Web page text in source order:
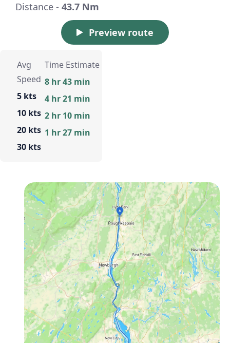
Distance - 43.7 Nm
Preview route
Avg
Speed
5 kts
10 kts
20 kts
30 kts
Time Estimate
8 hr 43 min
4 hr 21 min
2 hr 10 min
1 hr 27 min